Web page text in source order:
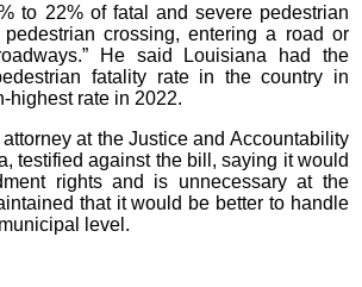
to 22% of fatal and severe pedestrian
crossing, entering a road or
He said Louisiana had the
fatality rate in the country in
highest rate in 2022.
at the Justice and Accountability
testified against the bill, saying it would
rights and is unnecessary at the
that it would be better to handle
level.